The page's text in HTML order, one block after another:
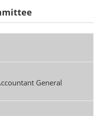
General